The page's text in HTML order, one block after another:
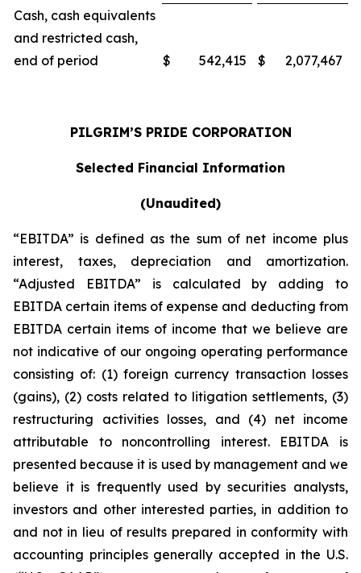
Cash, cash equivalents
and restricted cash,
end of period
$ 542,415 $ 2,077,467
PILGRIM’S PRIDE CORPORATION
Selected Financial Information
(Unaudited)
“EBITDA” is defined as the sum of net income plus
interest, taxes, depreciation and amortization.
“Adjusted EBITDA” is calculated by adding to
EBITDA certain items of expense and deducting from
EBITDA certain items of income that we believe are
not indicative of our ongoing operating performance
consisting of: (1) foreign currency transaction losses
(gains), (2) costs related to litigation settlements, (3)
restructuring activities losses, and (4) net income
attributable to noncontrolling interest. EBITDA is
presented because it is used by management and we
believe it is frequently used by securities analysts,
investors and other interested parties, in addition to
and not in lieu of results prepared in conformity with
accounting principles generally accepted in the U.S.